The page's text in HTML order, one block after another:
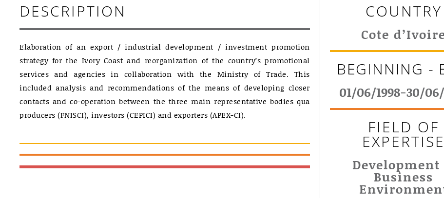
DESCRIPTION
Elaboration of an export / industrial development / investment promotion
strategy for the Ivory Coast and reorganization of the country’s promotional
services and agencies in collaboration with the Ministry of Trade. This
included analysis and recommendations of the means of developing closer
contacts and co-operation between the three main representative bodies qua
producers (FNISCI), investors (CEPICI) and exporters (APEX-CI).
COUNTRY
Cote
BEGINNING -
01/06/1998-30/
FIELD OF
EXPERTISE
Development
Business